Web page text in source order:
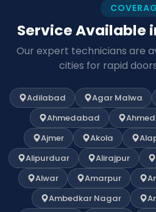
Service Available
Our expert technicians are
cities for rapid
Adilabad Agar Malwa
Ahmedabad
Ajmer
Akola
Alipurduar
Alirajpur
Alwar
Amarpur
Ambedkar Nagar